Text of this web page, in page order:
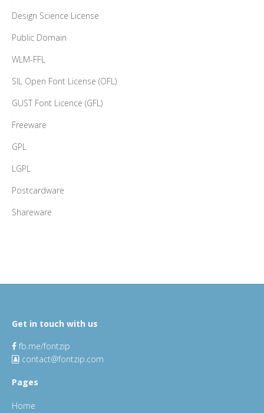
Design Science License
Public Domain
WLM-FFL
SIL Open Font License (OFL)
GUST Font Licence (GFL)
Freeware
GPL
LGPL
Postcardware
Shareware
Get in touch with us
fb.me/fontzip
contact@fontzip.com
Pages
Home